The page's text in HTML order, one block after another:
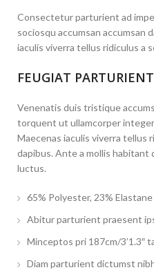
Consectetur parturient ad
sociosqu accumsan accumsan
iaculis viverra tellus ridiculus a
FEUGIAT PARTURIENT
Venenatis duis tristique
torquent ut ullamcorper integer
Maecenas iaculis viverra tellus
dapibus. Ante a mollis habitant
luctus.
65% Polyester, 23% Elastane
Abitur parturient praesent
Minceptos pri 187cm/3’1.3″
Diam parturient dictumst